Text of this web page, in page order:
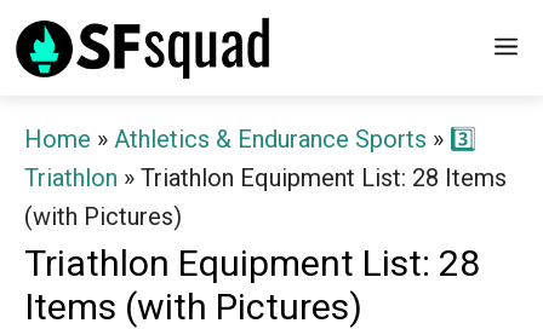
Skip
to
Home » Athletics & Endurance Sports » 3️⃣
Triathlon » Triathlon Equipment List: 28 Items
(with Pictures)
Triathlon Equipment List: 28
Items (with Pictures)